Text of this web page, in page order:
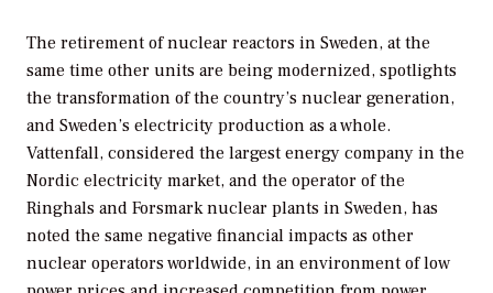
The retirement of nuclear reactors in Sweden, at the
same time other units are being modernized, spotlights
the transformation of the country’s nuclear generation,
and Sweden’s electricity production as a whole.
Vattenfall, considered the largest energy company in the
Nordic electricity market, and the operator of the
Ringhals and Forsmark nuclear plants in Sweden, has
noted the same negative financial impacts as other
nuclear operators worldwide, in an environment of low